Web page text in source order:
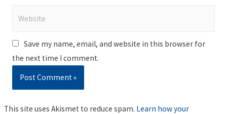
Save my name, email, and website in this browser for
the next time I comment.
This site uses Akismet to reduce spam. Learn how your